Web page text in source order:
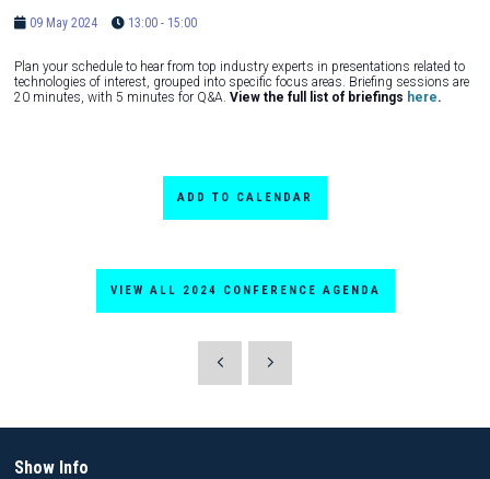
09 May 2024 13:00 - 15:00
Plan your schedule to hear from top industry experts in presentations related to
technologies of interest, grouped into specific focus areas. Briefing sessions are
20 minutes, with 5 minutes for Q&A. View the full list of briefings here.
ADD TO CALENDAR
VIEW ALL 2024 CONFERENCE AGENDA
Show Info